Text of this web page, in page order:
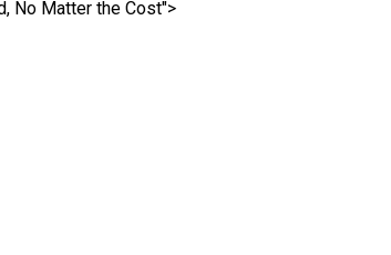
No Matter the Cost">